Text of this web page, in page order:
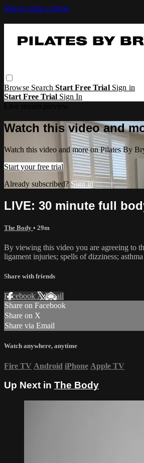
Skip to main content
Browse SearchStart Free Trial Sign in
Start Free Trial Sign In
Watch this video and
Watch this video and more on Pilates By
Start your free trial
Already subscribed? Sign in
LIVE: 30 minute full
The Body • 29m
By viewing this video you are agreeing to
ligament injuries; spells of dizziness;
Share with friends
Facebook XEmail
Share on Facebook
Share on X
Share via Email
Watch anywhere, anytime
Fire TV Android iPhone Apple TV
Up Next in The Body